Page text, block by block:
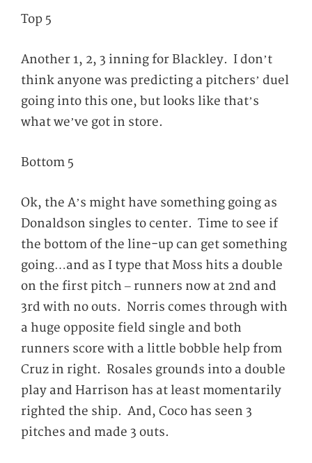
Top 5
Another 1, 2, 3 inning for Blackley. I don’t
think anyone was predicting a pitchers’ duel
going into this one, but looks like that’s
what we’ve got in store.
Bottom 5
Ok, the A’s might have something going as
Donaldson singles to center. Time to see if
the bottom of the line-up can get something
going…and as I type that Moss hits a double
on the first pitch – runners now at 2nd and
3rd with no outs. Norris comes through with
a huge opposite field single and both
runners score with a little bobble help from
Cruz in right. Rosales grounds into a double
play and Harrison has at least momentarily
righted the ship. And, Coco has seen 3
pitches and made 3 outs.